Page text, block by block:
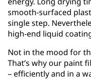
smooth-surfaced
single step.
high-end liquid
Not in the mood for
That’s why our paint
– efficiently and in a